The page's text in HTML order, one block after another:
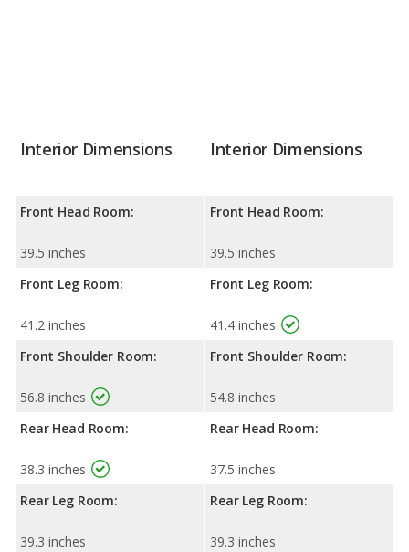
Interior Dimensions
Front Head Room:
39.5 inches
Front Leg Room:
41.2 inches
Front Shoulder Room:
56.8 inches
Rear Head Room:
38.3 inches
Rear Leg Room:
39.3 inches
Interior Dimensions
Front Head Room:
39.5 inches
Front Leg Room:
41.4 inches
Front Shoulder Room:
54.8 inches
Rear Head Room:
37.5 inches
Rear Leg Room:
39.3 inches